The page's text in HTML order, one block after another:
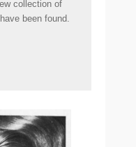
collection of
been found.